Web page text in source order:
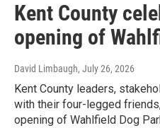
Kent County
opening of
David Limbaugh, July 26, 2026
Kent County leaders,
with their four-legged
opening of Wahlfield Dog